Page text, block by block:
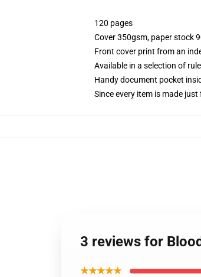
120 pages
Cover 350gsm, paper stock
Front cover print from an
Available in a selection of
Handy document pocket
Since every item is made
3 reviews for
★★★★★